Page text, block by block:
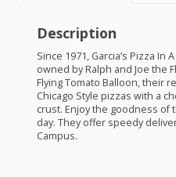
Description
Since 1971, Garcia’s Pizza In
owned by Ralph and Joe the
Flying Tomato Balloon, their
Chicago Style pizzas with a
crust. Enjoy the goodness of
day. They offer speedy
Campus.